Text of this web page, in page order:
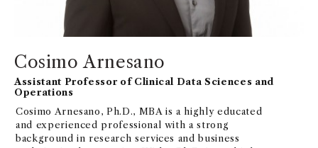
Cosimo Arnesano
Assistant Professor of Clinical Data Sciences and
Operations
Cosimo Arnesano, Ph.D., MBA is a highly educated
and experienced professional with a strong
background in research services and business